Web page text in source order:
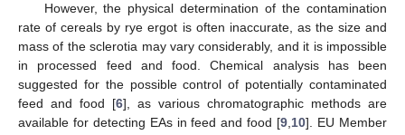
However, the physical determination of the contamination
rate of cereals by rye ergot is often inaccurate, as the size and
mass of the sclerotia may vary considerably, and it is impossible
in processed feed and food. Chemical analysis has been
suggested for the possible control of potentially contaminated
feed and food [6], as various chromatographic methods are
available for detecting EAs in feed and food [9,10]. EU Member